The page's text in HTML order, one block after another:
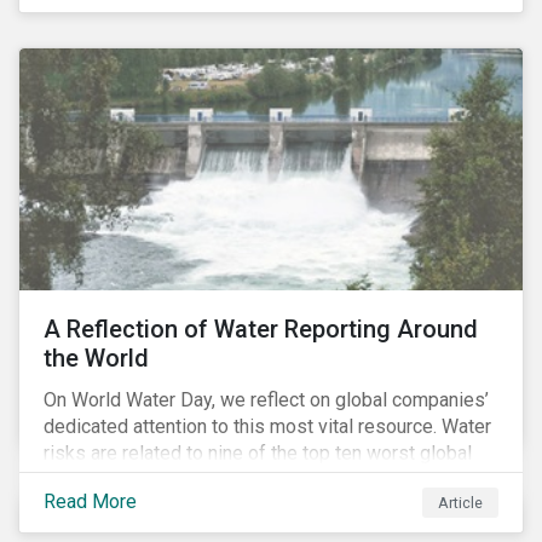
specifically, investing in companies with
was advantageous for creating alpha over the past
four years.
A Reflection of Water Reporting Around
the World
On World Water Day, we reflect on global companies’
dedicated attention to this most vital resource. Water
risks are related to nine of the top ten worst global
risks in the Global Risk Report published by the World
Economic Forum, with risks likely to increase due to
climate change. As global water resources contend
Read More Article